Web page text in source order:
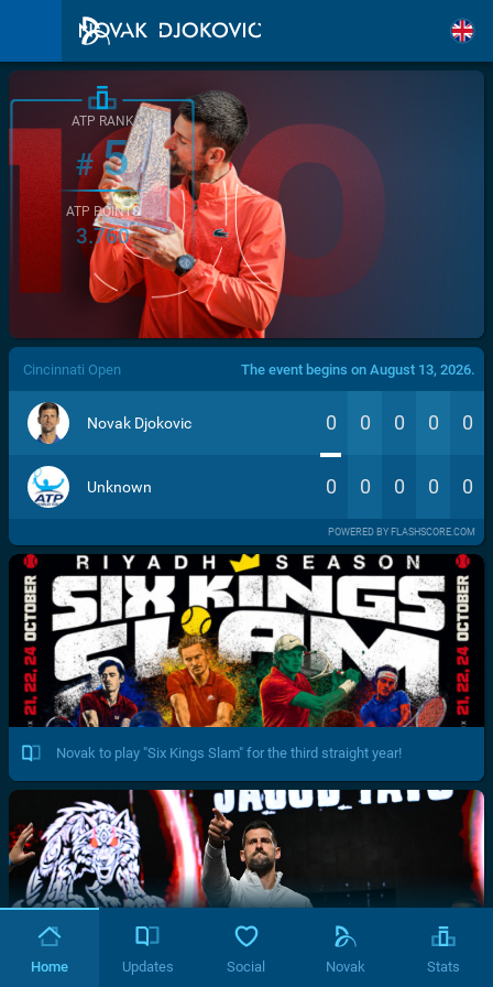
/>
ATP RANK
#5
ATP POINTS
3.760
Cincinnati Open The event begins on August 13, 2026.
Novak Djokovic 0 0 0 0 0
Unknown 0 0 0 0 0
POWERED BY FLASHSCORE.COM
Novak to play "Six Kings Slam" for the third straight year!
Home Updates Social Novak Stats